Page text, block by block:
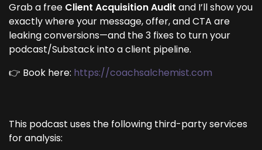
Grab a free Client Acquisition Audit and I’ll show you
exactly where your message, offer, and CTA are
leaking conversions—and the 3 fixes to turn your
podcast/Substack into a client pipeline.
👉 Book here: https://coachsalchemist.com
This podcast uses the following third-party services
for analysis: